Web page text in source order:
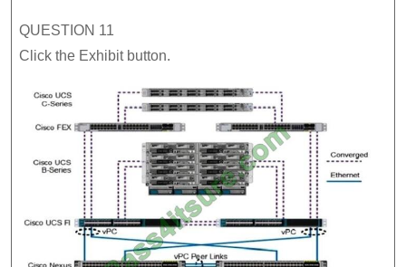
QUESTION 11
Click the Exhibit button.